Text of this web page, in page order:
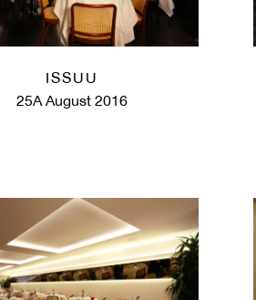
ISSUU
25A August 2016